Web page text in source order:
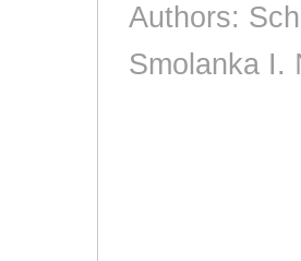
Authors:
Smolanka